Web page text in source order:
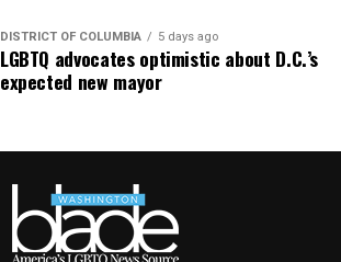
DISTRICT OF COLUMBIA 5 days ago
LGBTQ advocates optimistic about D.C.’s
expected new mayor